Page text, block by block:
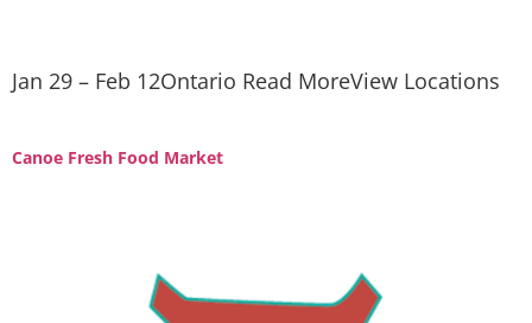
Jan 29 – Feb 12Ontario Read MoreView Locations
Canoe Fresh Food Market